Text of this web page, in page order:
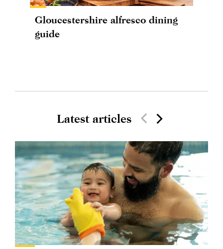
Gloucestershire alfresco dining
guide
Latest articles